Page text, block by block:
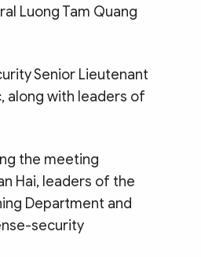
Luong Tam Quang
Senior Lieutenant
along with leaders of
the meeting
Hai, leaders of the
Department and
security